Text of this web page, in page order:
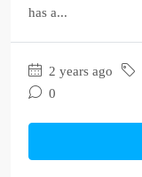
has a...
2 years ago
0